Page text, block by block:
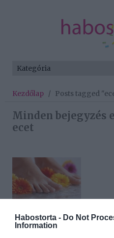
Habostorta - Do Not
Information
Kezdőlap / Posts tagged
Minden bejegyzés
ecet